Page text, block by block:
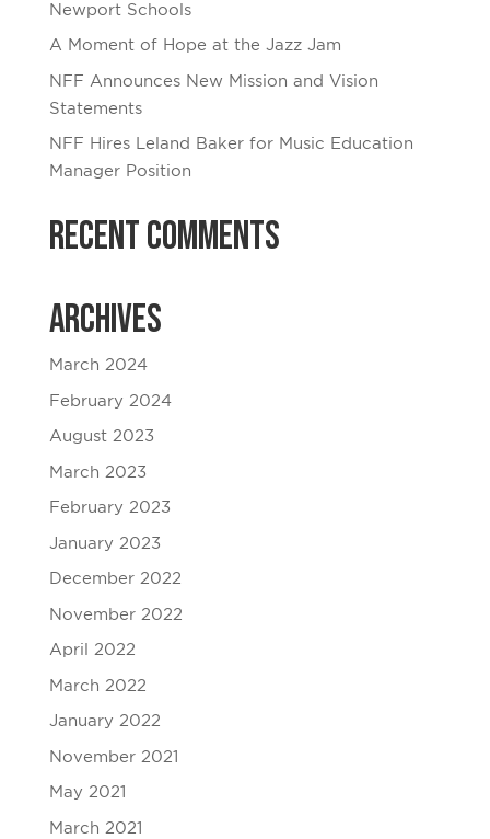
Newport Schools
A Moment of Hope at the Jazz Jam
NFF Announces New Mission and Vision
Statements
NFF Hires Leland Baker for Music Education
Manager Position
Recent Comments
Archives
March 2024
February 2024
August 2023
March 2023
February 2023
January 2023
December 2022
November 2022
April 2022
March 2022
January 2022
November 2021
May 2021
March 2021